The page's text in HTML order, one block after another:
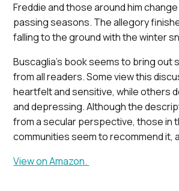
Freddie and those around him
passing seasons. The allegory
falling to the ground with the winter
Buscaglia’s book seems to bring out
from all readers. Some view this
heartfelt and sensitive, while others
and depressing. Although the
from a secular perspective, those in
communities seem to recommend it,
View on Amazon.